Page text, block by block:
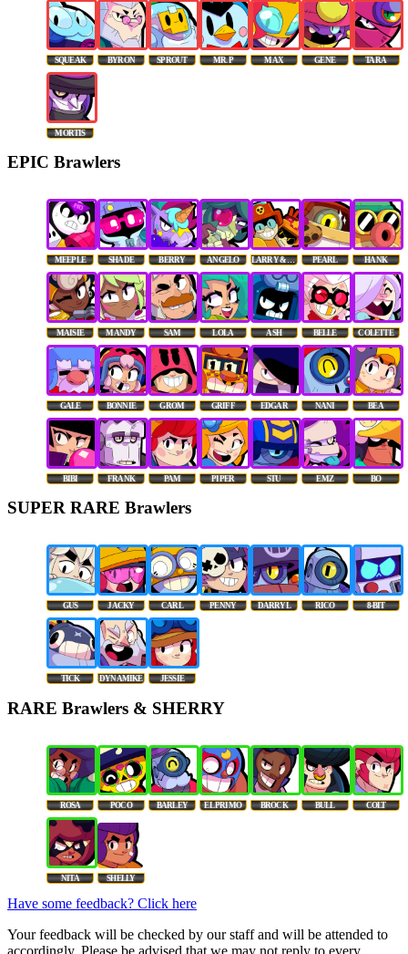
SQUEAK BYRON SPROUT MR. P MAX GENE TARA
MORTIS
EPIC Brawlers
MEEPLE SHADE BERRY ANGELO LARRY & LAWRIE PEARL HANK
MAISIE MANDY SAM LOLA ASH BELLE COLETTE
GALE BONNIE GROM GRIFF EDGAR NANI BEA
BIBI FRANK PAM PIPER STU EMZ BO
SUPER RARE Brawlers
GUS JACKY CARL PENNY DARRYL RICO 8-BIT
TICK DYNAMIKE JESSIE
RARE Brawlers & SHERRY
ROSA POCO BARLEY EL PRIMO BROCK BULL COLT
NITA SHELLY
Have some feedback? Click here
Your feedback will be checked by our staff and will be attended to